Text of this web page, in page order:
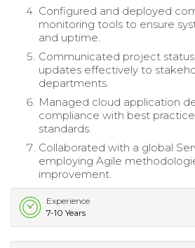
Configured and deployed
monitoring tools to ensure
and uptime.
Communicated project
updates effectively to
departments.
Managed cloud application
compliance with best
standards.
Collaborated with a global
employing Agile
improvement.
Experience
7-10 Years